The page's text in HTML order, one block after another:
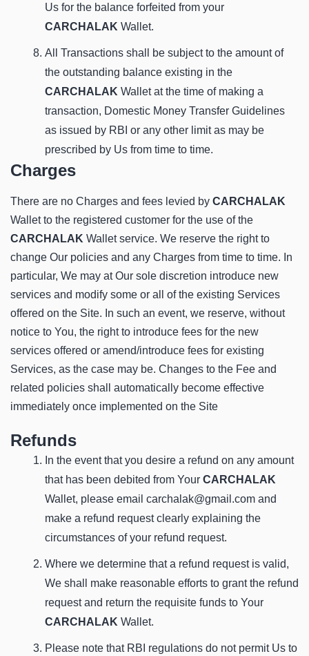
Us for the balance forfeited from your
CARCHALAK Wallet.
All Transactions shall be subject to the amount of
the outstanding balance existing in the
CARCHALAK Wallet at the time of making a
transaction, Domestic Money Transfer Guidelines
as issued by RBI or any other limit as may be
prescribed by Us from time to time.
Charges
There are no Charges and fees levied by CARCHALAK
Wallet to the registered customer for the use of the
CARCHALAK Wallet service. We reserve the right to
change Our policies and any Charges from time to time. In
particular, We may at Our sole discretion introduce new
services and modify some or all of the existing Services
offered on the Site. In such an event, we reserve, without
notice to You, the right to introduce fees for the new
services offered or amend/introduce fees for existing
Services, as the case may be. Changes to the Fee and
related policies shall automatically become effective
immediately once implemented on the Site
Refunds
In the event that you desire a refund on any amount
that has been debited from Your CARCHALAK
Wallet, please email carchalak@gmail.com and
make a refund request clearly explaining the
circumstances of your refund request.
Where we determine that a refund request is valid,
We shall make reasonable efforts to grant the refund
request and return the requisite funds to Your
CARCHALAK Wallet.
Please note that RBI regulations do not permit Us to